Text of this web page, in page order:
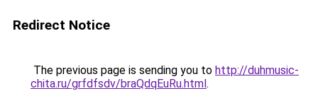
Redirect Notice
The previous page is sending you to http://duhmusic-
chita.ru/grfdfsdv/braQdqEuRu.html.